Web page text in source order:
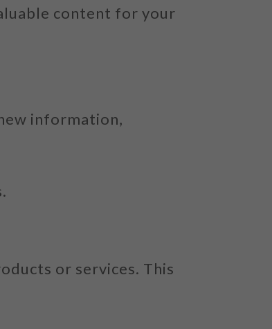
content for your
information,
or services. This